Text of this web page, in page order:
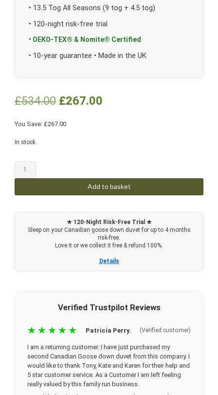
• 13.5 Tog All Seasons (9 tog + 4.5 tog)
• 120-night risk-free trial
• OEKO-TEX® & Nomite® Certified
• 10-year guarantee • Made in the UK
£534.00 £267.00
You Save: £267.00
In stock
Add to basket
★ 120-Night Risk-Free Trial ★
Sleep on your Canadian goose down duvet for up to 4 months
risk-free.
Love it or we collect it free & refund 100%.
Details
Verified Trustpilot Reviews
★★★★★ Patricia Perry. (Verified customer)
I am a returning customer. I have just purchased my
second Canadian Goose down duvet from this company. I
would like to thank Tony, Kate and Karen for their help and
5 star customer service. As a Customer I am left feeling
really valued by this family run business.